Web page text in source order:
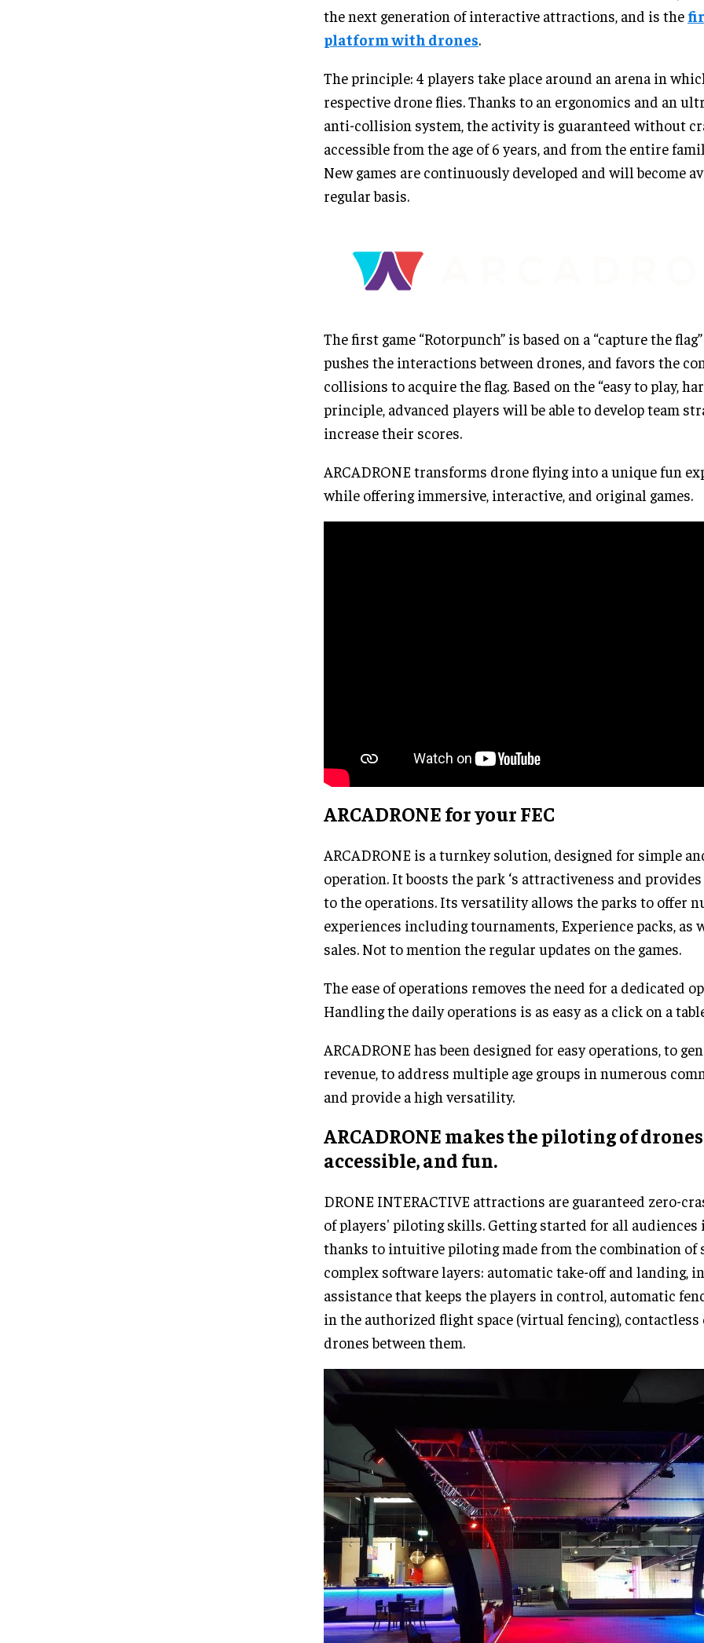
the next generation of interactive attractions, and is the
platform with drones.
The principle: 4 players take place around an arena in
respective drone flies. Thanks to an ergonomics and an
anti-collision system, the activity is guaranteed without
accessible from the age of 6 years, and from the entire
New games are continuously developed and will become
regular basis.
The first game “Rotorpunch” is based on a “capture the
pushes the interactions between drones, and favors the
collisions to acquire the flag. Based on the “easy to play,
principle, advanced players will be able to develop team
increase their scores.
ARCADRONE transforms drone flying into a unique fun
while offering immersive, interactive, and original games.
ARCADRONE for your FEC
ARCADRONE is a turnkey solution, designed for simple
operation. It boosts the park ‘s attractiveness and
to the operations. Its versatility allows the parks to offer
experiences including tournaments, Experience packs, as
sales. Not to mention the regular updates on the games.
The ease of operations removes the need for a dedicated
Handling the daily operations is as easy as a click on a
ARCADRONE has been designed for easy operations, to
revenue, to address multiple age groups in numerous
and provide a high versatility.
ARCADRONE makes the piloting of drones
accessible, and fun.
DRONE INTERACTIVE attractions are guaranteed zero-
of players' piloting skills. Getting started for all audiences
thanks to intuitive piloting made from the combination of
complex software layers: automatic take-off and landing,
assistance that keeps the players in control, automatic
in the authorized flight space (virtual fencing),
drones between them.